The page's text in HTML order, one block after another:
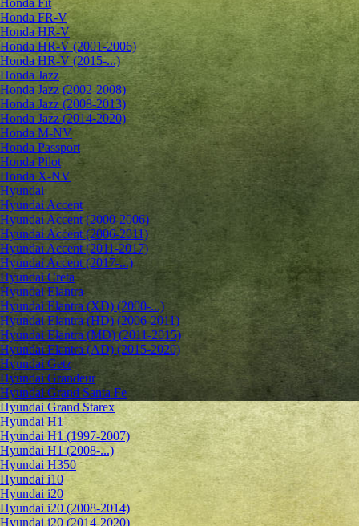
Honda Fit
Honda FR-V
Honda HR-V
Honda HR-V (2001-2006)
Honda HR-V (2015-...)
Honda Jazz
Honda Jazz (2002-2008)
Honda Jazz (2008-2013)
Honda Jazz (2014-2020)
Honda M-NV
Honda Passport
Honda Pilot
Honda X-NV
Hyundai
Hyundai Accent
Hyundai Accent (2000-2006)
Hyundai Accent (2006-2011)
Hyundai Accent (2011-2017)
Hyundai Accent (2017-...)
Hyundai Creta
Hyundai Elantra
Hyundai Elantra (XD) (2000-...)
Hyundai Elantra (HD) (2006-2011)
Hyundai Elantra (MD) (2011-2015)
Hyundai Elantra (AD) (2015-2020)
Hyundai Getz
Hyundai Grandeur
Hyundai Grand Santa Fe
Hyundai Grand Starex
Hyundai H1
Hyundai H1 (1997-2007)
Hyundai H1 (2008-...)
Hyundai H350
Hyundai i10
Hyundai i20
Hyundai i20 (2008-2014)
Hyundai i20 (2014-2020)